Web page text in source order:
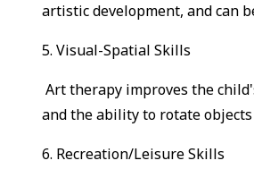
artistic development, and can
5. Visual-Spatial Skills
Art therapy improves the
and the ability to rotate
6. Recreation/Leisure Skills